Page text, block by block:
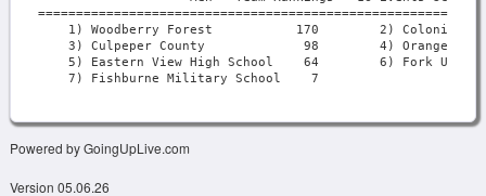
Powered by GoingUpLive.com
Version 05.06.26